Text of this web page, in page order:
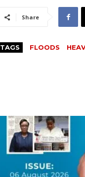
Share
TAGS FLOODS